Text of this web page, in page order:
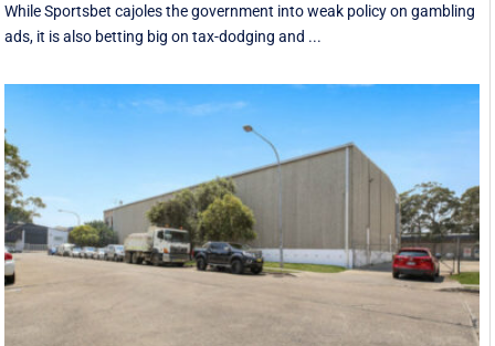
While Sportsbet cajoles the government into weak policy on gambling
ads, it is also betting big on tax-dodging and ...